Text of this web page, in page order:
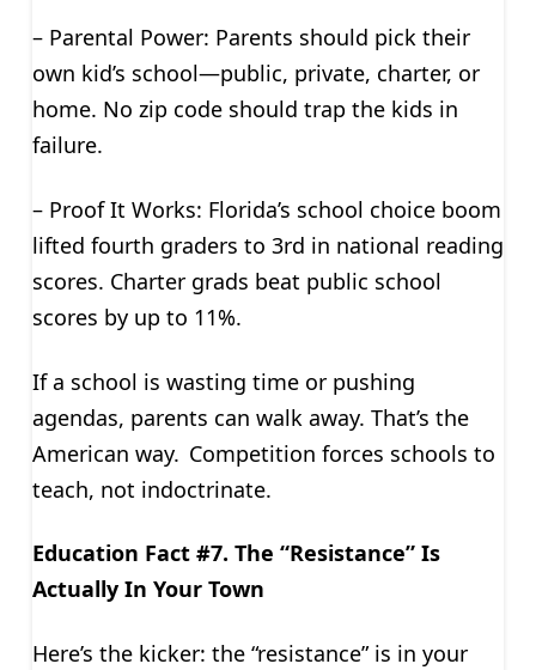
– Parental Power: Parents should pick their
own kid’s school—public, private, charter, or
home. No zip code should trap the kids in
failure.
– Proof It Works: Florida’s school choice boom
lifted fourth graders to 3rd in national reading
scores. Charter grads beat public school
scores by up to 11%.
If a school is wasting time or pushing
agendas, parents can walk away. That’s the
American way. Competition forces schools to
teach, not indoctrinate.
Education Fact #7. The “Resistance” Is
Actually In Your Town
Here’s the kicker: the “resistance” is in your